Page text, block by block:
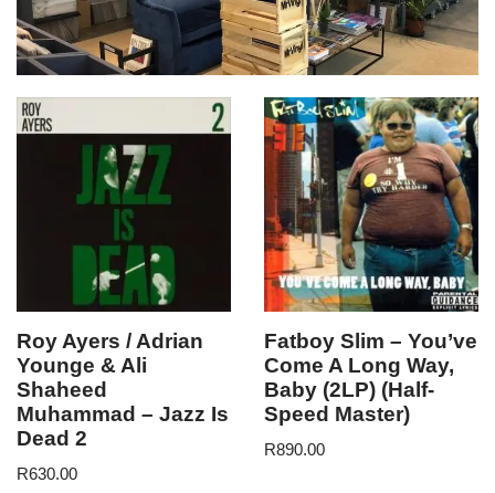
Roy Ayers / Adrian
Younge & Ali
Shaheed
Muhammad – Jazz Is
Dead 2
R630.00
Fatboy Slim – You’ve
Come A Long Way,
Baby (2LP) (Half-
Speed Master)
R890.00